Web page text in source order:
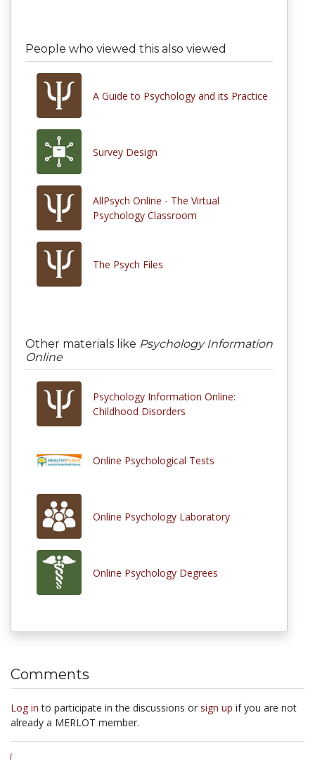
People who viewed this also viewed
A Guide to Psychology and its Practice
Survey Design
AllPsych Online - The Virtual
Psychology Classroom
The Psych Files
Other materials like Psychology Information
Online
Psychology Information Online:
Childhood Disorders
Online Psychological Tests
Online Psychology Laboratory
Online Psychology Degrees
Comments
Log in to participate in the discussions or sign up if you are not
already a MERLOT member.